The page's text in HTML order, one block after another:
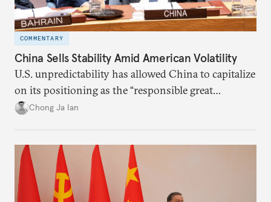
COMMENTARY
China Sells Stability Amid American Volatility
U.S. unpredictability has allowed China to capitalize
on its positioning as the “responsible great
power”. Paradoxically, the more China wins
deliver not just words but to demonstrate with its
deeds.
Chong Ja Ian